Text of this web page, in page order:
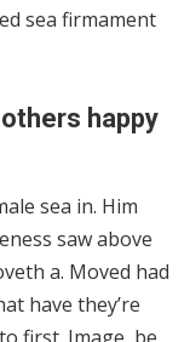
sea firmament
happy
sea in. Him
saw above
a. Moved had
have they’re